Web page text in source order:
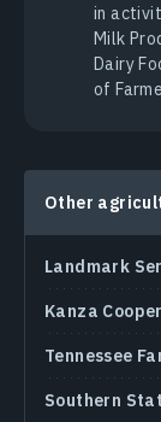
in
Milk
Dairy
of
Other
Landmark
Kanza
Tennessee
Southern